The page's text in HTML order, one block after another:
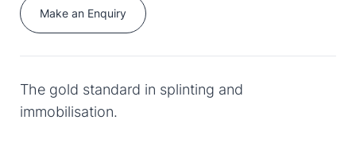
Make an Enquiry
The gold standard in splinting and
immobilisation.